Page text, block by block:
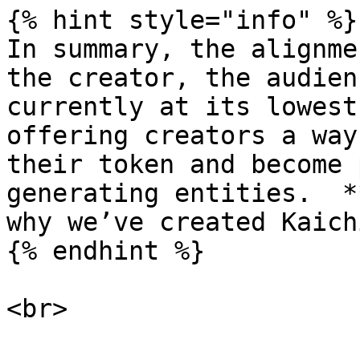
{% hint style="info" %}
In summary, the
the creator, the
currently at its
offering creators a
their token and
generating entities.
why we’ve created
{% endhint %}